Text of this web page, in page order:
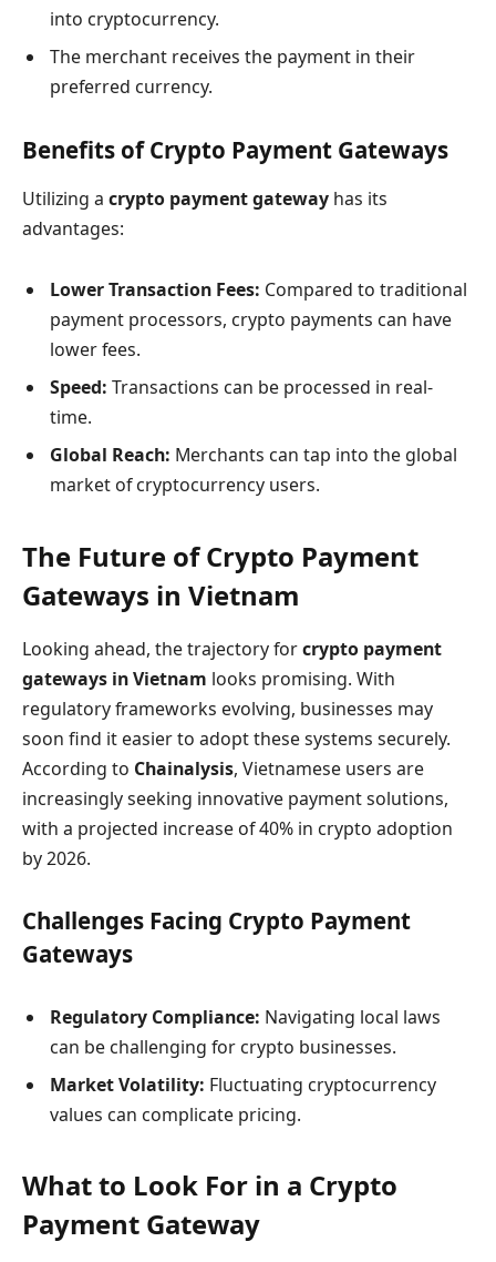
into cryptocurrency.
The merchant receives the payment in their
preferred currency.
Benefits of Crypto Payment Gateways
Utilizing a crypto payment gateway has its
advantages:
Lower Transaction Fees: Compared to traditional
payment processors, crypto payments can have
lower fees.
Speed: Transactions can be processed in real-
time.
Global Reach: Merchants can tap into the global
market of cryptocurrency users.
The Future of Crypto Payment
Gateways in Vietnam
Looking ahead, the trajectory forcrypto payment
gateways in Vietnam looks promising. With
regulatory frameworks evolving, businesses may
soon find it easier to adopt these systems securely.
According to Chainalysis, Vietnamese users are
increasingly seeking innovative payment solutions,
with a projected increase of 40% in crypto adoption
by 2026.
Challenges Facing Crypto Payment
Gateways
Regulatory Compliance: Navigating local laws
can be challenging for crypto businesses.
Market Volatility: Fluctuating cryptocurrency
values can complicate pricing.
What to Look For in a Crypto
Payment Gateway